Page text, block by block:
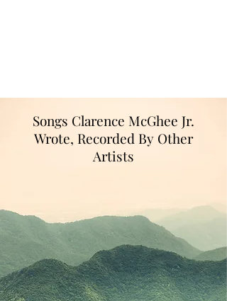
Songs Clarence McGhee Jr.
Wrote, Recorded By Other
Artists